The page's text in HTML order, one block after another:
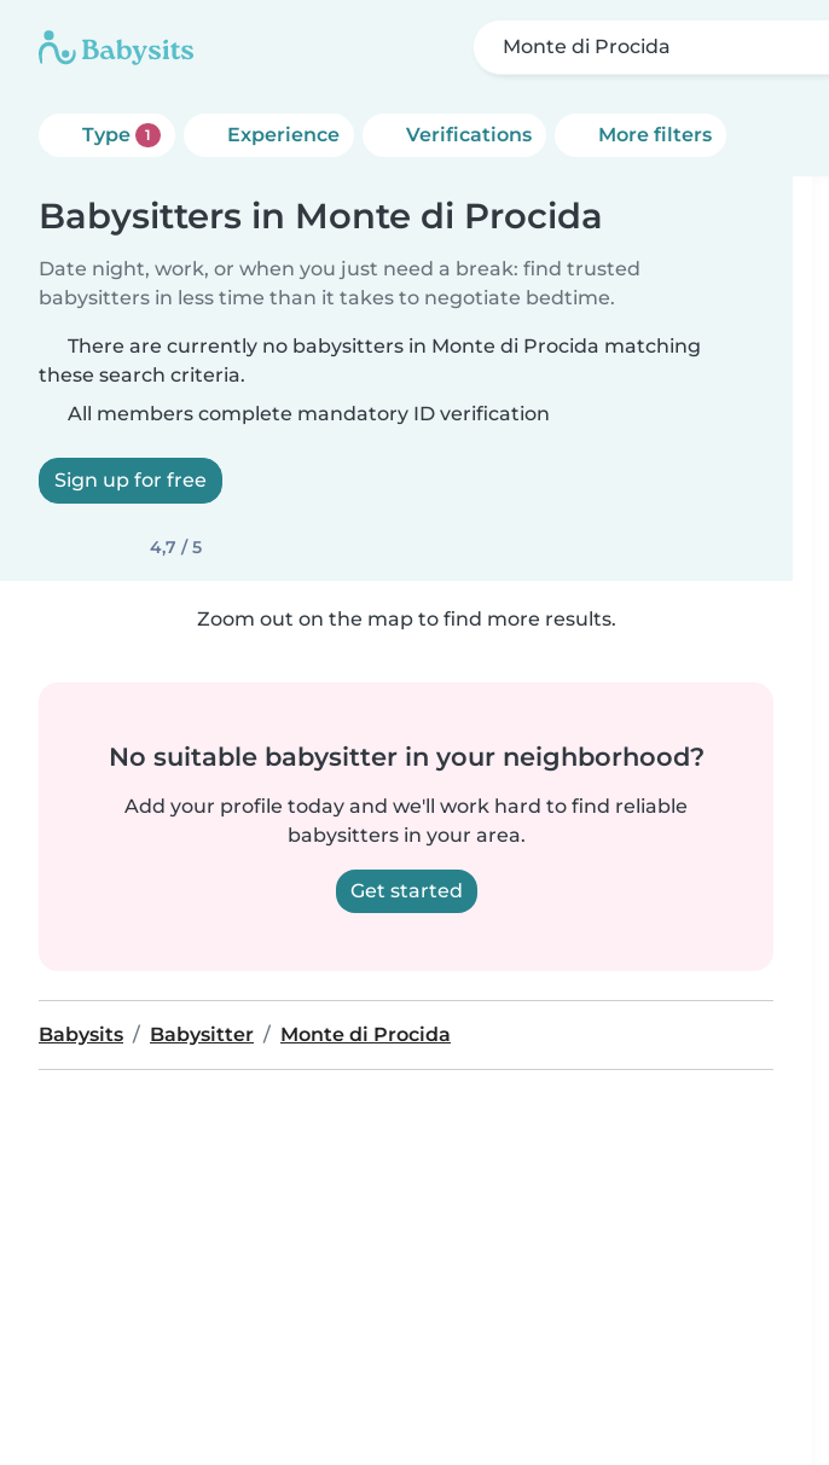
Monte di Procida
Type 1 Experience Verifications More filters
Babysitters in Monte di Procida
Date night, work, or when you just need a break: find trusted
babysitters in less time than it takes to negotiate bedtime.
There are currently no babysitters in Monte di Procida matching
these search criteria.
All members complete mandatory ID verification
Sign up for free
4,7 / 5
Zoom out on the map to find more results.
No suitable babysitter in your neighborhood?
Add your profile today and we'll work hard to find reliable
babysitters in your area.
Get started
Babysits Babysitter Monte di Procida